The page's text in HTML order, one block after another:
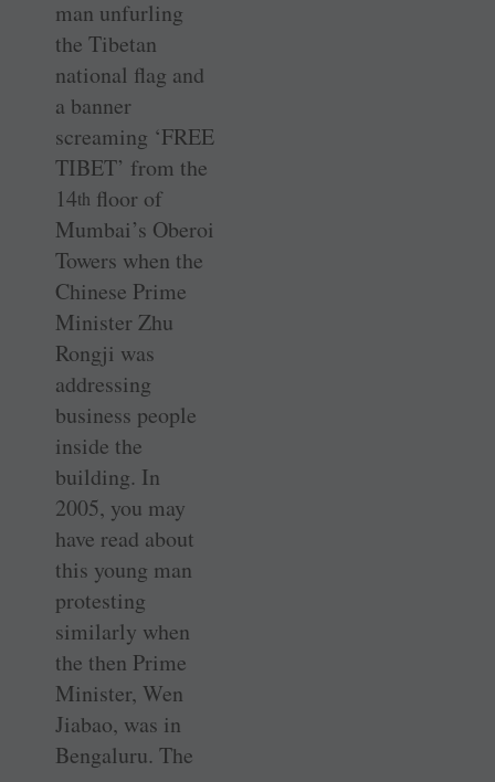
man unfurling
the Tibetan
national flag and
a banner
screaming ‘FREE
TIBET’ from the
14th floor of
Mumbai’s Oberoi
Towers when the
Chinese Prime
Minister Zhu
Rongji was
addressing
business people
inside the
building. In
2005, you may
have read about
this young man
protesting
similarly when
the then Prime
Minister, Wen
Jiabao, was in
Bengaluru. The